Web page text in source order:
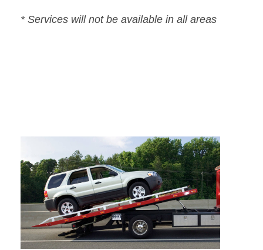
* Services will not be available in all areas